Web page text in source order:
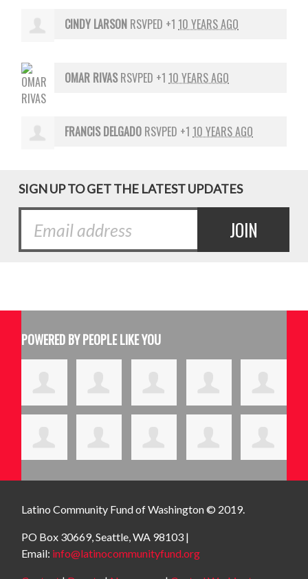
CINDY LARSON RSVPED +1 10 YEARS AGO
OMAR RIVASRSVPED +1 10 YEARS AGO
FRANCIS DELGADO RSVPED +1 10 YEARS AGO
SIGN UP TO GET THE LATEST UPDATES
POWERED BY PEOPLE LIKE YOU
Latino Community Fundof Washington © 2019.
PO Box 30669, Seattle, WA 98103 |
Email: info@latinocommunityfund.org